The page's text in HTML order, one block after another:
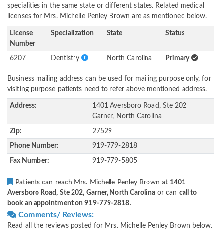
specialities in the same state or different states. Related medical
licenses for Mrs. Michelle Penley Brown are as mentioned below.
License
Number
Specialization State Status
6207 Dentistry North Carolina Primary
Business mailing address can be used for mailing purpose only, for
visiting purpose patients need to refer above mentioned address.
Address:
1401 Aversboro Road, Ste 202
Garner, North Carolina
Zip: 27529
Phone Number: 919-779-2818
Fax Number: 919-779-5805
Patients can reach Mrs. Michelle Penley Brown at 1401
Aversboro Road, Ste 202, Garner, North Carolinaor can call to
book an appointment on 919-779-2818.
Comments/ Reviews:
Read all the reviews posted for Mrs. Michelle Penley Brown below.